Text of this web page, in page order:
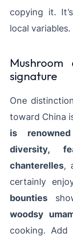
copying it.
local variables.
Mushroom
signature
One
toward China
is
diversity,
chanterelles,
certainly
bounties
woodsy
cooking. Add